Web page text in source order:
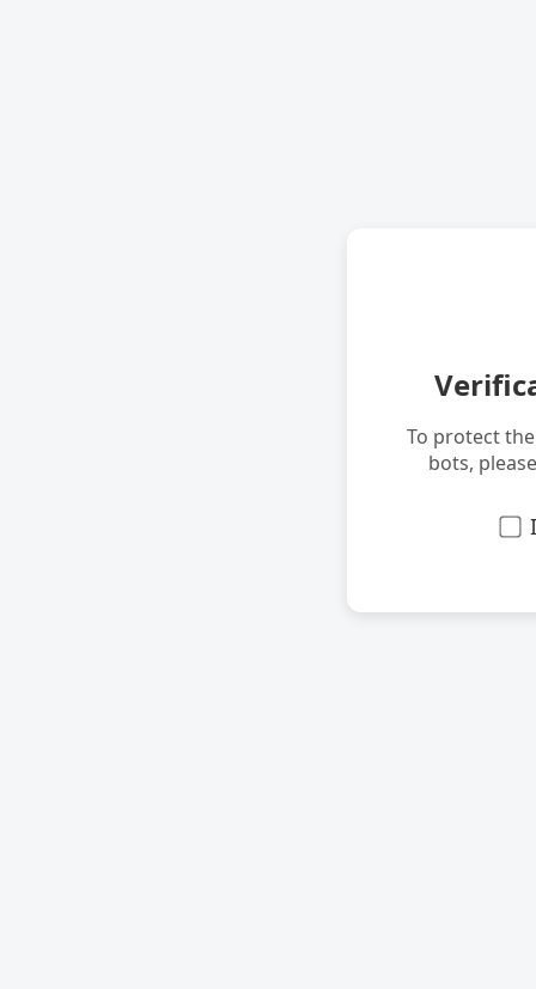
To protect
bots,